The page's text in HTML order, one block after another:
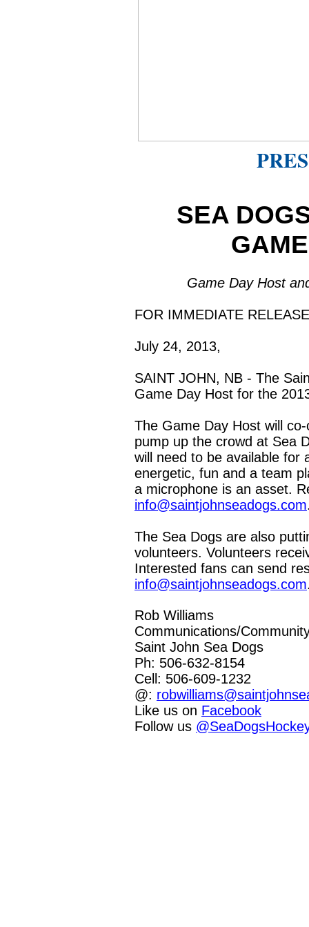
SEA
Game Day Host
FOR IMMEDIATE RELEASE
July 24, 2013,
SAINT JOHN, NB - The
Game Day Host for the
The Game Day Host will
pump up the crowd at Sea
will need to be available for
energetic, fun and a team
a microphone is an asset.
info@saintjohnseadogs.com
The Sea Dogs are also
volunteers. Volunteers
Interested fans can send
info@saintjohnseadogs.com
Rob Williams
Communications/
Saint John Sea Dogs
Ph: 506-632-8154
Cell: 506-609-1232
@:
Like us on Facebook
Follow us